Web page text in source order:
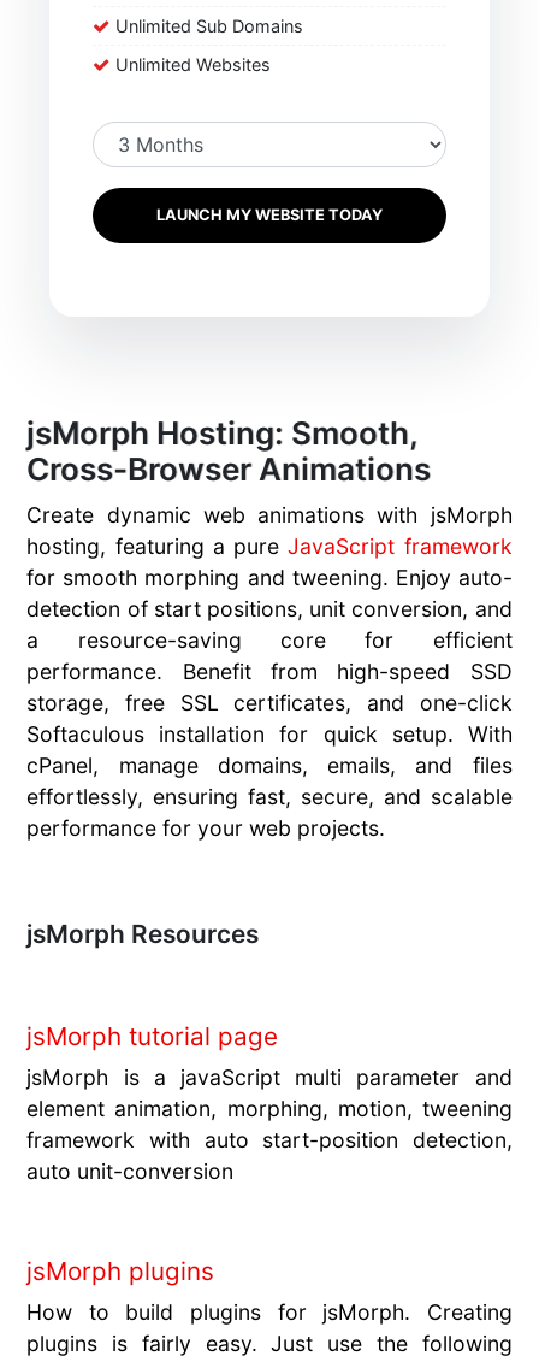
Unlimited Sub Domains
Unlimited Websites
LAUNCH MY WEBSITE TODAY
jsMorph Hosting: Smooth,
Cross-Browser Animations
Create dynamic web animations with jsMorph
hosting, featuring a pureJavaScript framework
for smooth morphing and tweening. Enjoy auto-
detection of start positions, unit conversion, and
a resource-saving core for efficient
performance. Benefit from high-speed SSD
storage, free SSL certificates, and one-click
Softaculous installation for quick setup. With
cPanel, manage domains, emails, and files
effortlessly, ensuring fast, secure, and scalable
performance for your web projects.
jsMorph Resources
jsMorph tutorial page
jsMorph is a javaScript multi parameter and
element animation, morphing, motion, tweening
framework with auto start-position detection,
auto unit-conversion
jsMorph plugins
How to build plugins for jsMorph. Creating
plugins is fairly easy. Just use the following